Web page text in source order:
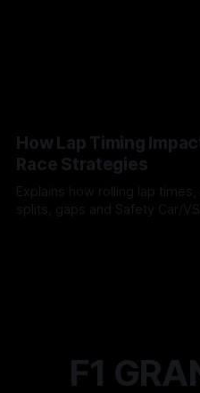
How Lap Timing
Race Strategies
Explains how rolling lap times,
splits, gaps and Safety Car/
F1